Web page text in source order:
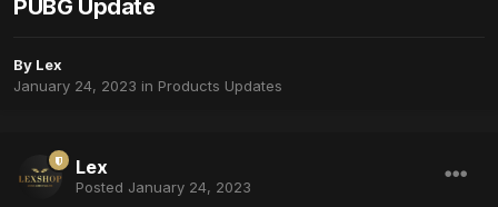
PUBG Update
By Lex
January 24, 2023 in Products Updates
Lex
Posted January 24, 2023